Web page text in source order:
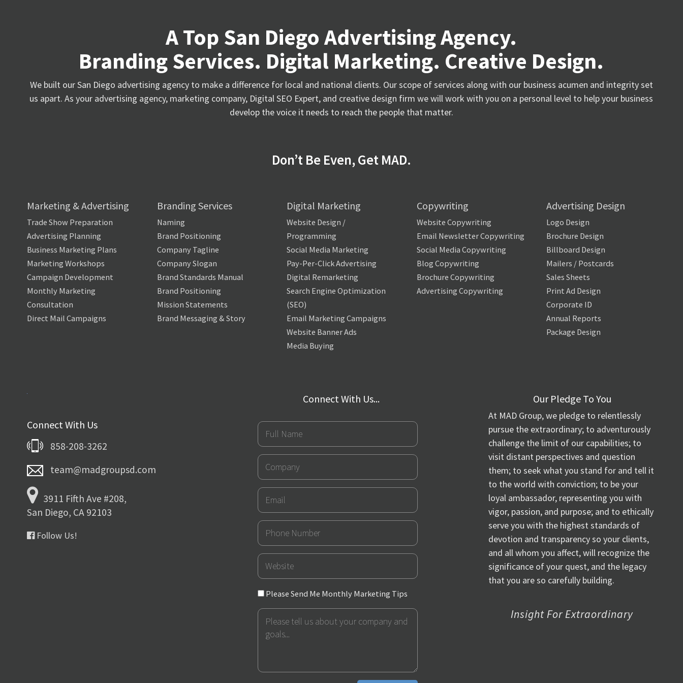
A Top San Diego Advertising Agency.
Branding Services. Digital Marketing. Creative Design.
We built our San Diego advertising agency to make a difference for local and national clients. Our scope of services along with our business acumen and integrity set
us apart. As your advertising agency, marketing company, Digital SEO Expert, and creative design firm we will work with you on a personal level to help your business
develop the voice it needs to reach the people that matter.
Don’t Be Even, Get MAD.
Marketing & Advertising
Trade Show Preparation
Advertising Planning
Business Marketing Plans
Marketing Workshops
Campaign Development
Monthly Marketing
Consultation
Direct Mail Campaigns
Branding Services
Naming
Brand Positioning
Company Tagline
Company Slogan
Brand Standards Manual
Brand Positioning
Mission Statements
Brand Messaging & Story
Digital Marketing
Website Design /
Programming
Social Media Marketing
Pay-Per-Click Advertising
Digital Remarketing
Search Engine Optimization
(SEO)
Email Marketing Campaigns
Website Banner Ads
Media Buying
Copywriting
Website Copywriting
Email Newsletter Copywriting
Social Media Copywriting
Blog Copywriting
Brochure Copywriting
Advertising Copywriting
Advertising Design
Logo Design
Brochure Design
Billboard Design
Mailers / Postcards
Sales Sheets
Print Ad Design
Corporate ID
Annual Reports
Package Design
Connect With Us
858-208-3262
team@madgroupsd.com
3911 Fifth Ave #208,
San Diego, CA 92103
Follow Us!
Connect With Us...
Full
Name
Company
Email
Phone
Number
URL
Please
Send
Me
Monthly
Please Send Me Monthly Marketing Tips
Message
Our Pledge To You
At MAD Group, we pledge to relentlessly
pursue the extraordinary; to adventurously
challenge the limit of our capabilities; to
visit distant perspectives and question
them; to seek what you stand for and tell it
to the world with conviction; to be your
loyal ambassador, representing you with
vigor, passion, and purpose; and to ethically
serve you with the highest standards of
devotion and transparency so your clients,
and all whom you affect, will recognize the
significance of your quest, and the legacy
that you are so carefully building.
Insight For Extraordinary